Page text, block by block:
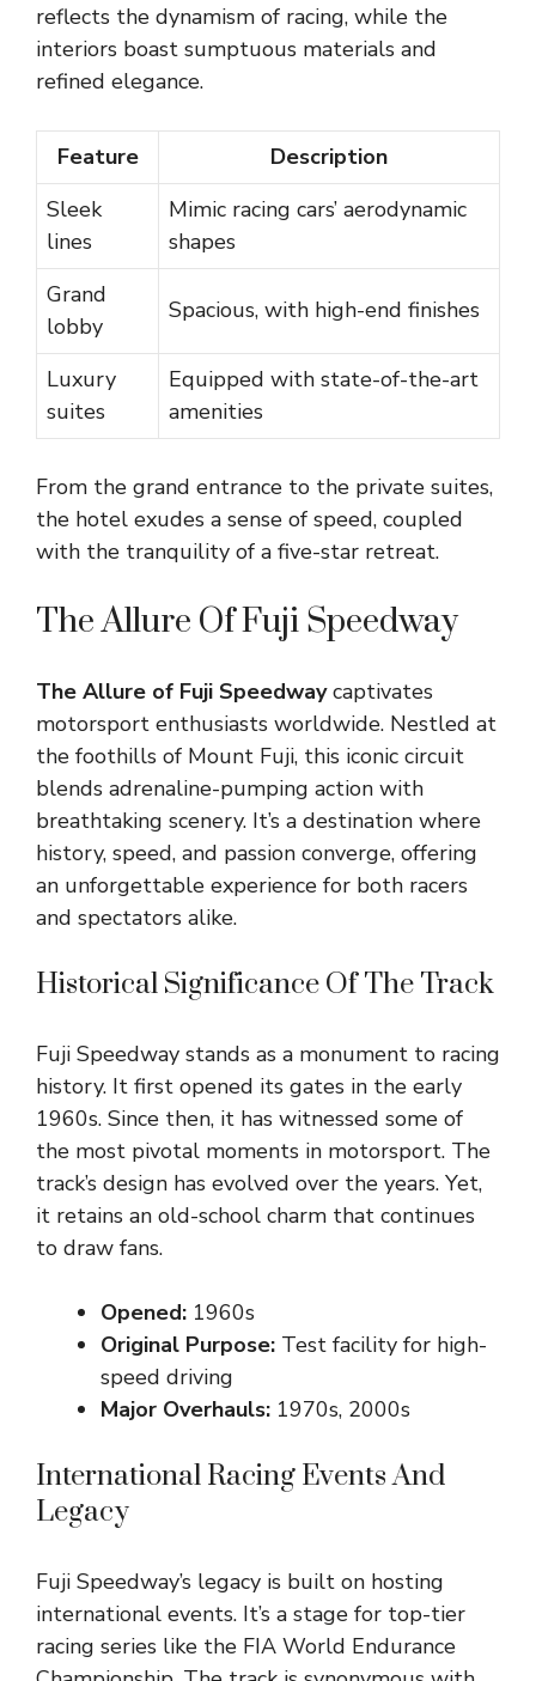
reflects the dynamism of racing, while the
interiors boast sumptuous materials and
refined elegance.
Feature
Description
Sleek
lines
Mimic racing cars’ aerodynamic
shapes
Grand
lobby
Spacious, with high-end finishes
Luxury
suites
Equipped with state-of-the-art
amenities
From the grand entrance to the private suites,
the hotel exudes a sense of speed, coupled
with the tranquility of a five-star retreat.
The Allure Of Fuji Speedway
The Allure of Fuji Speedwaycaptivates
motorsport enthusiasts worldwide. Nestled at
the foothills of Mount Fuji, this iconic circuit
blends adrenaline-pumping action with
breathtaking scenery. It’s a destination where
history, speed, and passion converge, offering
an unforgettable experience for both racers
and spectators alike.
Historical Significance Of The Track
Fuji Speedway stands as a monument to racing
history. It first opened its gates in the early
1960s. Since then, it has witnessed some of
the most pivotal moments in motorsport. The
track’s design has evolved over the years. Yet,
it retains an old-school charm that continues
to draw fans.
Opened: 1960s
Original Purpose: Test facility for high-
speed driving
Major Overhauls: 1970s, 2000s
International Racing Events And
Legacy
Fuji Speedway’s legacy is built on hosting
international events. It’s a stage for top-tier
racing series like the FIA World Endurance